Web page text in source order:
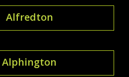
Alfredton
Alphington